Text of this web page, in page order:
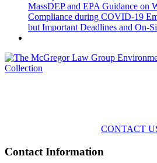
MassDEP and EPA Guidance on
Compliance during COVID-19
but Important Deadlines and On-
CONTACT
Contact Information